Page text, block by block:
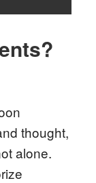
thought,
alone.